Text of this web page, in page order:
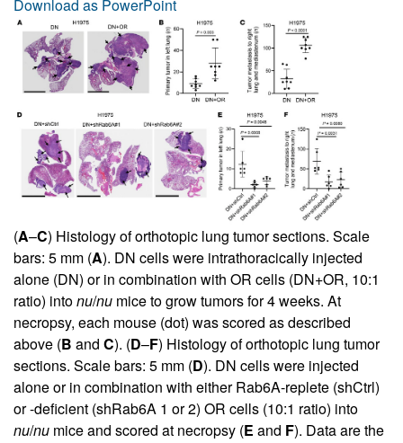
Download as PowerPoint
(A–C) Histology of orthotopic lung tumor sections. Scale
bars: 5 mm (A). DN cells were intrathoracically injected
alone (DN) or in combination with OR cells (DN+OR, 10:1
ratio) intonu/nu mice to grow tumors for 4 weeks. At
necropsy, each mouse (dot) was scored as described
above (B and C). (D–F) Histology of orthotopic lung tumor
sections. Scale bars: 5 mm (D). DN cells were injected
alone or in combination with either Rab6A-replete (shCtrl)
or -deficient (shRab6A 1 or 2) OR cells (10:1 ratio) into
nu/nu mice and scored at necropsy (E and F). Data are the